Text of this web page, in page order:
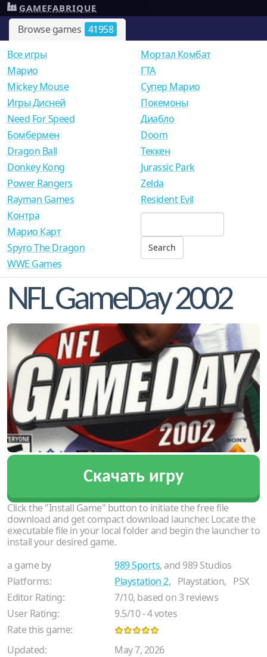
Browse games 41958
GAMEFABRIQUE
Все игры
Mарио
Mickey Mouse
Игры Дисней
Need For Speed
Мортал Комбат
ГТА
Супер Марио
Покемоны
Диабло
Бомбермен
Dragon Ball
Donkey Kong
Power Rangers
Rayman Games
Doom
Теккен
Jurassic Park
Zelda
Resident Evil
Контра
Марио Карт
Spyro The Dragon
WWE Games
NFL GameDay 2002
Скачать игру
Click the "Install Game" button to initiate the free file
download and get compact download launcher. Locate the
executable file in your local folder and begin the launcher to
install your desired game.
a game by
989 Sports, and 989 Studios
Platforms:
Playstation 2, Playstation, PSX
Editor Rating:
7/10, based on3 reviews
User Rating:
9.5/10-4votes
Rate this game:
Updated:
May 7, 2026